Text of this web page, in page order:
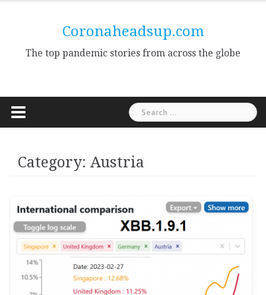
Coronaheadsup.com
The top pandemic stories from across the globe
Search
for:
Category: Austria